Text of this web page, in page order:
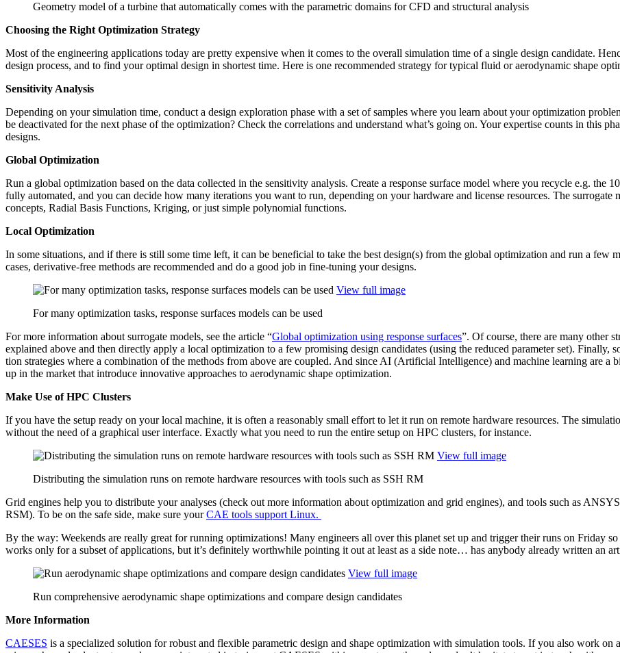
Geometry model of a turbine that automatically comes with the parametric domains for CFD and structural analysis
Choosing the Right Opti­miza­tion Strategy
Most of the engi­neer­ing appli­ca­tions today are pretty expen­sive when it comes to the overall sim­u­la­tion time of a single design can­di­date.
design process, and to find your optimal design in shortest time. Here is one rec­om­mended strategy for typical fluid or aero­dy­namic shape
Sen­si­tiv­ity Analysis
Depend­ing on your sim­u­la­tion time, conduct a design explo­ration phase with a set of samples where you learn about your opti­miza­tion
be deac­ti­vated for the next phase of the opti­miza­tion? Check the cor­re­la­tions and under­stand what’s going on. Your exper­tise counts in this
designs.
Global Opti­miza­tion
Run a global opti­miza­tion based on the data col­lected in the sen­si­tiv­ity analysis. Create a response surface model where you recycle e.g. the
fully auto­mated, and you can decide how many iter­a­tions you want to run, depend­ing on your hardware and license resources. The
concepts, Radial Basis Func­tions, Kriging, or just simple poly­no­mial functions.
Local Opti­miza­tion
In some sit­u­a­tions, and if there is still some time left, it can be ben­e­fi­cial to take the best design(s) from the global opti­miza­tion and run a few
cases, deriv­a­tive-free methods are rec­om­mended and do a good job in fine-tuning your designs.
View full image
For many optimization tasks, response surfaces models can be used
For more infor­ma­tion about sur­ro­gate models, see the article “Global opti­miza­tion using response surfaces”. Of course, there are many other
explained above and then directly apply a local opti­miza­tion to a few promis­ing design can­di­dates (using the reduced para­me­ter set).
tion strate­gies where a com­bi­na­tion of the methods from above are coupled. And since AI (Arti­fi­cial Intel­li­gence) and machine learning are
up in the market that intro­duce inno­v­a­tive approaches to aero­dy­namic shape optimization.
Make Use of HPC Clusters
If you have the setup ready on your local machine, it is often a rea­son­ably small effort to let it run on remote hardware resources. The
without the need of a graph­i­cal user inter­face. Exactly what you need to run the entire setup on HPC clusters, for instance.
View full image
Distributing the simulation runs on remote hardware resources with tools such as SSH RM
Grid engines help you to dis­trib­ute your analyses (check out more infor­ma­tion about opti­miza­tion and grid engines), and tools such as
RSM). To be on the safe side, make sure yourCAE tools support Linux.
By the way: Weekends are really great for running opti­miza­tions! Many engi­neers all over this planet set up and trigger their runs on Friday
works only for a subset of appli­ca­tions, but it’s def­i­nitely worth­while pointing it out at least as a side note… has anybody already written an
View full image
Run comprehensive aerodynamic shape optimizations and compare design candidates
More Infor­ma­tion
CAESES is a spe­cial­ized solution for robust and flexible para­met­ric design and shape opti­miza­tion with sim­u­la­tion tools. If you also work on